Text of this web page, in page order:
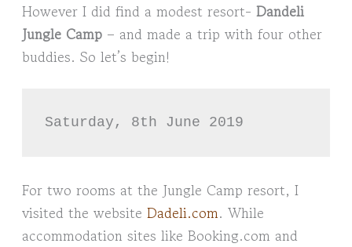
However I did find a modest resort- Dandeli
Jungle Camp– and made a trip with four other
buddies. So let’s begin!
Saturday, 8th June 2019
For two rooms at the Jungle Camp resort, I
visited the website Dadeli.com. While
accommodation sites like Booking.com and